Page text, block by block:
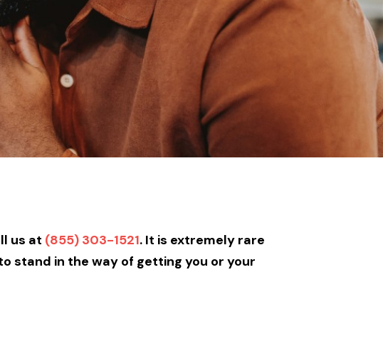
us at (855) 303-1521. It is extremely rare
stand in the way of getting you or your